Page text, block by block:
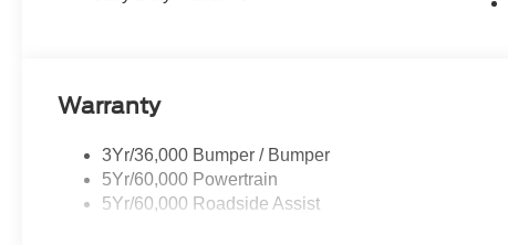
Dark Carbonized Gray Painted Aluminum.
Warranty
3Yr/36,000 Bumper / Bumper
5Yr/60,000 Powertrain
5Yr/60,000 Roadside Assist